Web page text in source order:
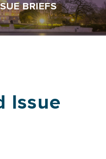
BRIEFS
Issue